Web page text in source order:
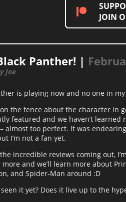
JOIN
Panther! |
Joe
is playing now and no one in
on the fence about the character in
featured and we haven’t learned
almost too perfect. It was
I’m not a fan yet.
incredible reviews coming out,
and we’ll learn more about
and Spider-Man around :D
it yet? Does it live up to the